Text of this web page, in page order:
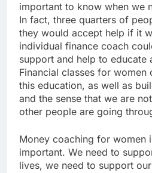
important to know when we
In fact, three quarters of
they would accept help if it
individual finance coach
support and help to educate
Financial classes for women
this education, as well as
and the sense that we are
other people are going
Money coaching for women
important. We need to
lives, we need to support